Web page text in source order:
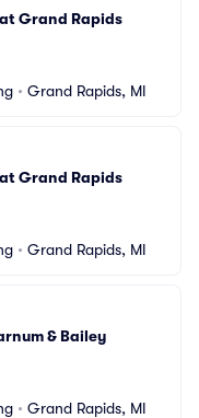
Grand Rapids
• Grand Rapids, MI
Grand Rapids
• Grand Rapids, MI
& Bailey
• Grand Rapids, MI